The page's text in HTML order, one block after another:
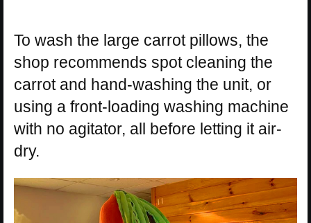
To wash the large carrot pillows, the
shop recommends spot cleaning the
carrot and hand-washing the unit, or
using a front-loading washing machine
with no agitator, all before letting it air-
dry.